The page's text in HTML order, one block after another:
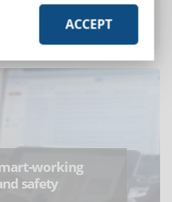
working
safety
ACCEPT